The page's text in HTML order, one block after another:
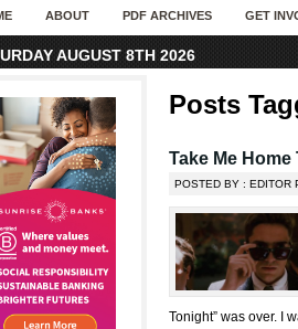
ABOUT PDF ARCHIVES GET
AUGUST 8TH 2026
Posts
Take Me
POSTED BY : EDITOR
Tonight” was over. I